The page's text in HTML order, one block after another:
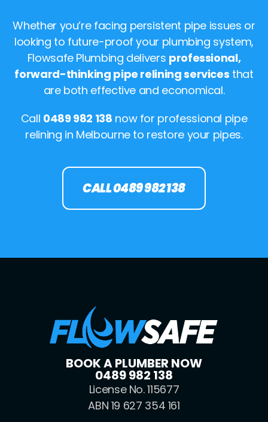
Whether you’re facing persistent pipe issues or
looking to future-proof your plumbing system,
Flowsafe Plumbing delivers professional,
forward-thinking pipe relining services that
are both effective and economical.
Call 0489 982 138 now for professional pipe
relining in Melbourne to restore your pipes.
CALL 0489 982 138
BOOK A PLUMBER NOW
0489 982 138
License No. 115677
ABN 19 627 354 161